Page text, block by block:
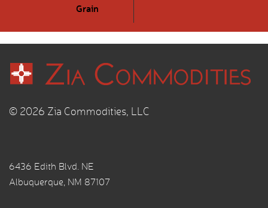
Grain
© 2026 Zia Commodities, LLC
6436 Edith Blvd. NE
Albuquerque, NM 87107